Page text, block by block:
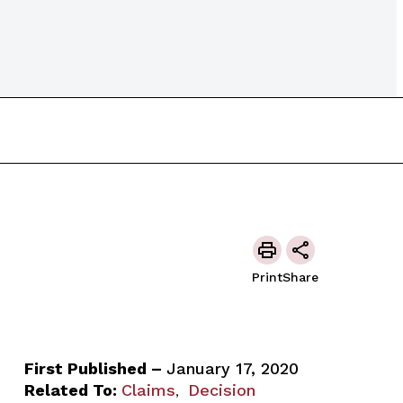
PrintShare
First Published – January 17, 2020
Related To: Claims,
Decision